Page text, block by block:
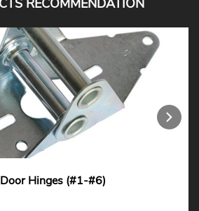
RECOMMENDATION
Hinges (#1-#6)